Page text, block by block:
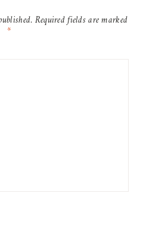
Required fields are marked
*